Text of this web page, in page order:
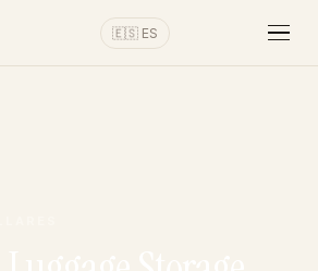
🇪🇸 ES